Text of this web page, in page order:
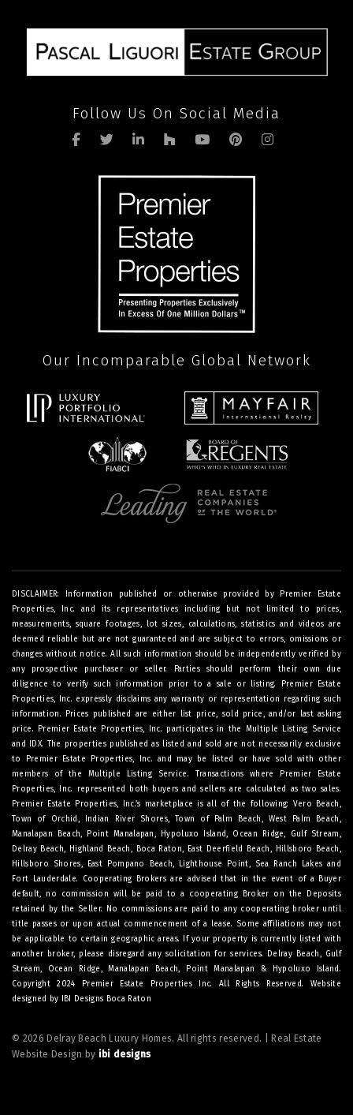
Follow Us On Social Media
Our Incomparable Global Network
DISCLAIMER: Information published or otherwise provided by Premier Estate
Properties, Inc. and its representatives including but not limited to prices,
measurements, square footages, lot sizes, calculations, statistics and videos are
deemed reliable but are not guaranteed and are subject to errors, omissions or
changes without notice. All such information should be independently verified by
any prospective purchaser or seller. Parties should perform their own due
diligence to verify such information prior to a sale or listing. Premier Estate
Properties, Inc. expressly disclaims any warranty or representation regarding such
information. Prices published are either list price, sold price, and/or last asking
price. Premier Estate Properties, Inc. participates in the Multiple Listing Service
and IDX. The properties published as listed and sold are not necessarily exclusive
to Premier Estate Properties, Inc. and may be listed or have sold with other
members of the Multiple Listing Service. Transactions where Premier Estate
Properties, Inc. represented both buyers and sellers are calculated as two sales.
Premier Estate Properties, Inc.’s marketplace is all of the following: Vero Beach,
Town of Orchid, Indian River Shores, Town of Palm Beach, West Palm Beach,
Manalapan Beach, Point Manalapan, Hypoluxo Island, Ocean Ridge, Gulf Stream,
Delray Beach, Highland Beach, Boca Raton, East Deerfield Beach, Hillsboro Beach,
Hillsboro Shores, East Pompano Beach, Lighthouse Point, Sea Ranch Lakes and
Fort Lauderdale. Cooperating Brokers are advised that in the event of a Buyer
default, no commission will be paid to a cooperating Broker on the Deposits
retained by the Seller. No commissions are paid to any cooperating broker until
title passes or upon actual commencement of a lease. Some affiliations may not
be applicable to certain geographic areas. If your property is currently listed with
another broker, please disregard any solicitation for services.
Delray Beach, Gulf
Stream, Ocean Ridge,Manalapan Beach, Point Manalapan & Hypoluxo Island .
Copyright 2024 Premier Estate Properties Inc. All Rights Reserved. Website
designed by
IBI Designs Boca Raton
© 2026 Delray Beach Luxury Homes. All rights reserved. | Real Estate
Website Design by ibi designs